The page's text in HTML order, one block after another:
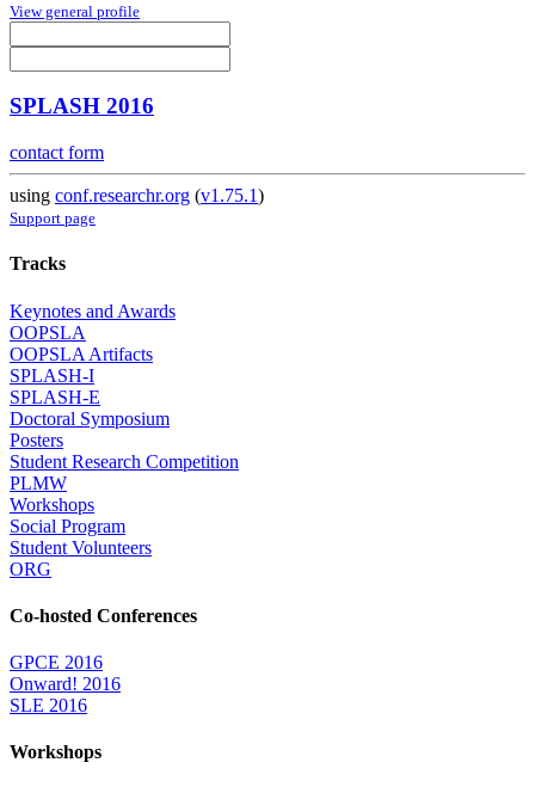
View general profile
SPLASH 2016
contact form
using conf.researchr.org (v1.75.1)
Support page
Tracks
Keynotes and Awards
OOPSLA
OOPSLA Artifacts
SPLASH-I
SPLASH-E
Doctoral Symposium
Posters
Student Research Competition
PLMW
Workshops
Social Program
Student Volunteers
ORG
Co-hosted Conferences
GPCE 2016
Onward! 2016
SLE 2016
Workshops